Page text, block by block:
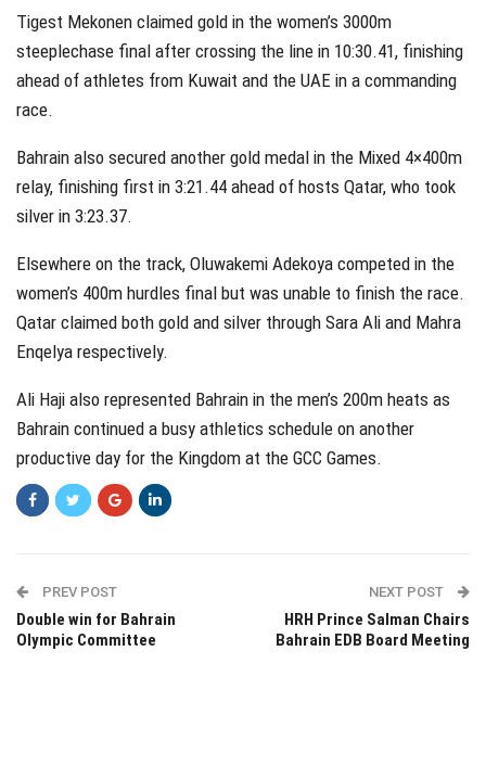
Tigest Mekonen claimed gold in the women’s 3000m
steeplechase final after crossing the line in 10:30.41, finishing
ahead of athletes from Kuwait and the UAE in a commanding
race.
Bahrain also secured another gold medal in the Mixed 4×400m
relay, finishing first in 3:21.44 ahead of hosts Qatar, who took
silver in 3:23.37.
Elsewhere on the track, Oluwakemi Adekoya competed in the
women’s 400m hurdles final but was unable to finish the race.
Qatar claimed both gold and silver through Sara Ali and Mahra
Enqelya respectively.
Ali Haji also represented Bahrain in the men’s 200m heats as
Bahrain continued a busy athletics schedule on another
productive day for the Kingdom at the GCC Games.
PREV POST
Double win for Bahrain
Olympic Committee
NEXT POST
HRH Prince Salman Chairs
Bahrain EDB Board Meeting